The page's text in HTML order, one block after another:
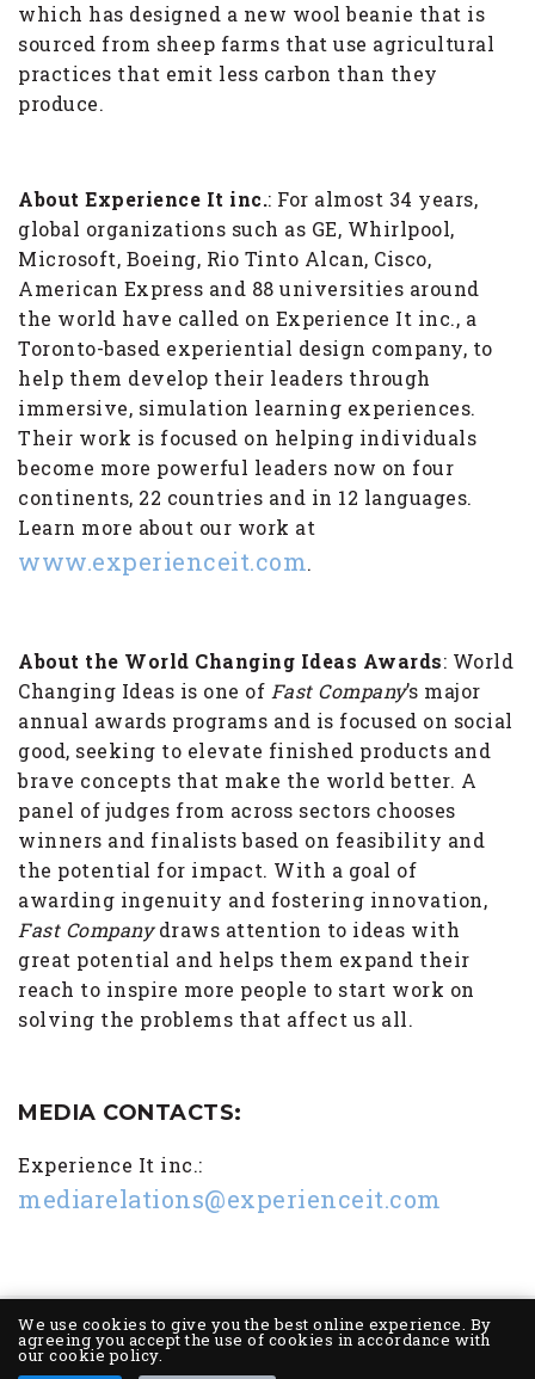
which has designed a new wool beanie that is
sourced from sheep farms that use agricultural
practices that emit less carbon than they
produce.
About Experience It inc.: For almost 34 years,
global organizations such as GE, Whirlpool,
Microsoft, Boeing, Rio Tinto Alcan, Cisco,
American Express and 88 universities around
the world have called on Experience It inc., a
Toronto-based experiential design company, to
help them develop their leaders through
immersive, simulation learning experiences.
Their work is focused on helping individuals
become more powerful leaders now on four
continents, 22 countries and in 12 languages.
Learn more about our work at
www.experienceit.com.
About the World Changing Ideas Awards: World
Changing Ideas is one of Fast Company’s major
annual awards programs and is focused on social
good, seeking to elevate finished products and
brave concepts that make the world better. A
panel of judges from across sectors chooses
winners and finalists based on feasibility and
the potential for impact. With a goal of
awarding ingenuity and fostering innovation,
Fast Companydraws attention to ideas with
great potential and helps them expand their
reach to inspire more people to start work on
solving the problems that affect us all.
MEDIA CONTACTS:
Experience It inc.:
mediarelations@experienceit.com
We use cookies to give you the best online experience. By
agreeing you accept the use of cookies in accordance with
our cookie policy.